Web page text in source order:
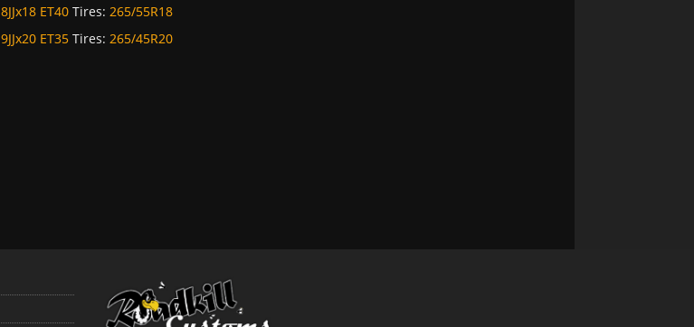
8JJx18 ET40Tires: 265/55R18
9JJx20 ET35Tires: 265/45R20